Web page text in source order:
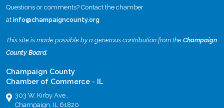
Questions or comments? Contact the chamber
at info@champaigncounty.org
This site is made possible by a generous contribution from the Champaign
County Board
Champaign County
Chamber of Commerce - IL
303 W. Kirby Ave.,
Champaign, IL 61820